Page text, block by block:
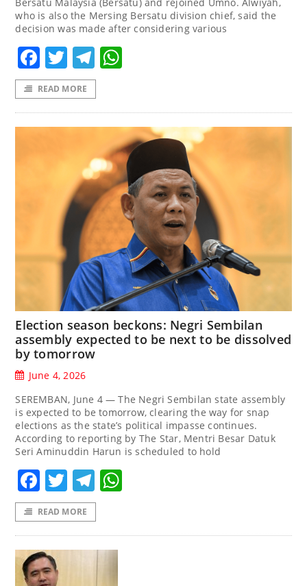
who is also the Mersing Bersatu division chief, said the
decision was made after considering various
Facebook
TwitterTelegram
READ MORE
Election season beckons: Negri Sembilan
assembly expected to be next to be dissolved
by tomorrow
June 4, 2026
SEREMBAN, June 4 — The Negri Sembilan state assembly
is expected to be tomorrow, clearing the way for snap
elections as the state’s political impasse continues.
According to reporting by The Star, Mentri Besar Datuk
Seri Aminuddin Harun is scheduled to hold
Facebook
TwitterTelegram
READ MORE